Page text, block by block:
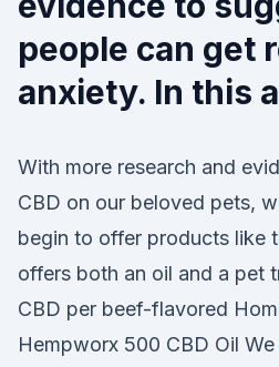
people can get
anxiety. In this
With more research and
CBD on our beloved pets,
begin to offer products like
offers both an oil and a pet
CBD per beef-flavored
Hempworx 500 CBD Oil